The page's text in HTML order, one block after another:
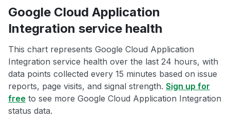
Google Cloud Application
Integration service health
This chart represents Google Cloud Application
Integration service health over the last 24 hours, with
data points collected every 15 minutes based on issue
reports, page visits, and signal strength. Sign up for
free to see more Google Cloud Application Integration
status data.